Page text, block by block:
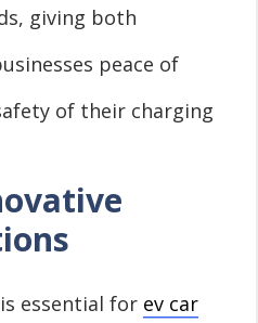
giving both
peace of
of their charging
essential for ev car